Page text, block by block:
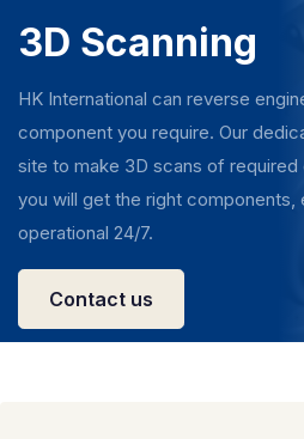
3D Scanning
HK International can reverse
component you require. Our
site to make 3D scans of required
you will get the right components,
operational 24/7.
Contact us